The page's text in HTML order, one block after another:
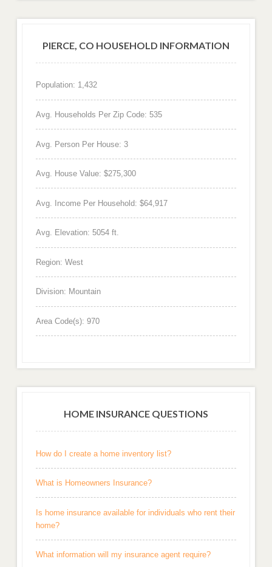
PIERCE, CO HOUSEHOLD INFORMATION
Population: 1,432
Avg. Households Per Zip Code: 535
Avg. Person Per House: 3
Avg. House Value: $275,300
Avg. Income Per Household: $64,917
Avg. Elevation: 5054 ft.
Region: West
Division: Mountain
Area Code(s): 970
HOME INSURANCE QUESTIONS
How do I create a home inventory list?
What is Homeowners Insurance?
Is home insurance available for individuals who rent their
home?
What information will my insurance agent require?